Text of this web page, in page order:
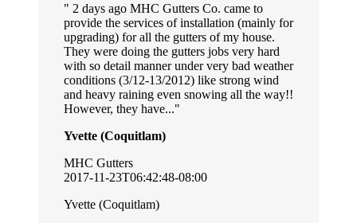
2 days ago MHC Gutters Co. came to
provide the services of installation (mainly for
upgrading) for all the gutters of my house.
They were doing the gutters jobs very hard
with so detail manner under very bad weather
conditions (3/12-13/2012) like strong wind
and heavy raining even snowing all the way!!
However, they have...
Yvette (Coquitlam)
MHC Gutters
2017-11-23T06:42:48-08:00
Yvette (Coquitlam)